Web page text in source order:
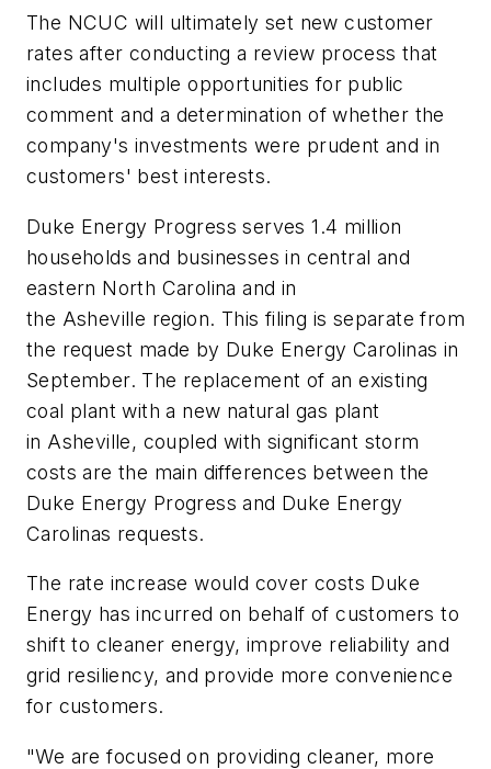
The NCUC will ultimately set new customer
rates after conducting a review process that
includes multiple opportunities for public
comment and a determination of whether the
company's investments were prudent and in
customers' best interests.
Duke Energy Progress serves 1.4 million
households and businesses in central and
eastern North Carolina and in
the Asheville region. This filing is separate from
the request made by Duke Energy Carolinas in
September. The replacement of an existing
coal plant with a new natural gas plant
in Asheville, coupled with significant storm
costs are the main differences between the
Duke Energy Progress and Duke Energy
Carolinas requests.
The rate increase would cover costs Duke
Energy has incurred on behalf of customers to
shift to cleaner energy, improve reliability and
grid resiliency, and provide more convenience
for customers.
"We are focused on providing cleaner, more